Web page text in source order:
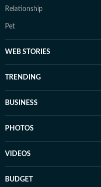
Relationship
Pet
WEB STORIES
TRENDING
BUSINESS
PHOTOS
VIDEOS
BUDGET